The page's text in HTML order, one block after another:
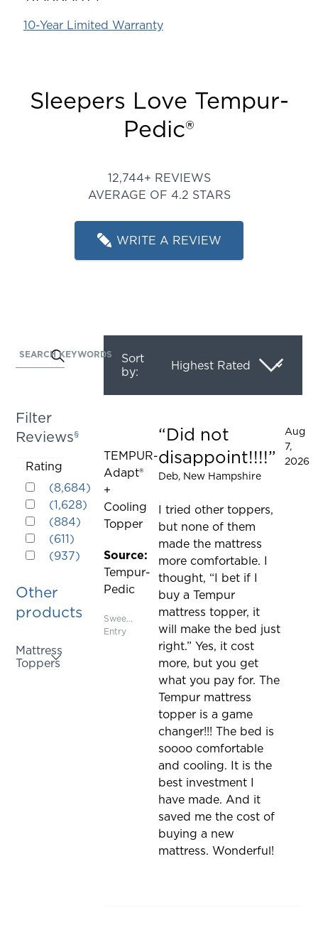
10-Year Limited Warranty
Sleepers Love Tempur-
Pedic®
12,744+ REVIEWS
AVERAGE OF 4.2 STARS
WRITE A REVIEW
Activating
cause
content
on
page
to
be
updated
SEARCH KEYWORDS
Filter
Reviews§
Activating
this
element
will
cause
content
the
to
updated
Rating
Rated 5 out of 5 stars
(8,684)
Rated 4 out of 5 stars
(1,628)
Rated 3 out of 5 stars
(884)
Rated 2 out of 5 stars
(611)
Rated 1 out of 5 stars
(937)
Other
products
Mattress
Toppers
Sort
by:
Rated 5 out of 5 stars
TEMPUR-
Adapt®
+
Cooling
Topper
Source:
Tempur-
Pedic
Sweepstakes
Entry
Did not
disappoint!!!!
Aug
7,
2026
Deb, New Hampshire
I tried other toppers,
but none of them
made the mattress
more comfortable. I
thought, “I bet if I
buy a Tempur
mattress topper, it
will make the bed just
right.” Yes, it cost
more, but you get
what you pay for. The
Tempur mattress
topper is a game
changer!!! The bed is
soooo comfortable
and cooling. It is the
best investment I
have made. And it
saved me the cost of
buying a new
mattress. Wonderful!